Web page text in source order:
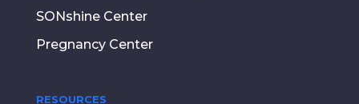
SONshine Center
Pregnancy Center
RESOURCES